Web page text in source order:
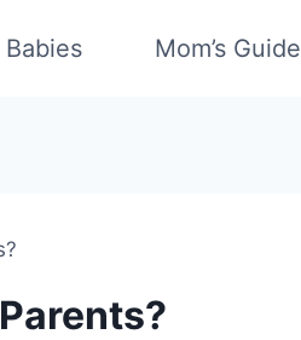
Mom’s Guide